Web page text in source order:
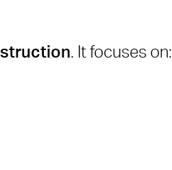
. It focuses on: